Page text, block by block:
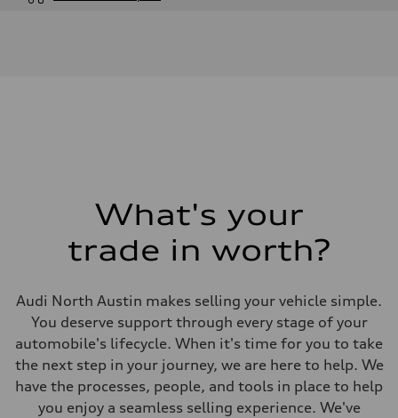
Five-link front axle
Five-link rear axle
—
Steering
Steering
—
Weights
Unladen weight
—
Gross weight limit
What's your
trade in worth?
Audi North Austin makes selling your vehicle simple.
You deserve support through every stage of your
automobile's lifecycle. When it's time for you to take
the next step in your journey, we are here to help. We
have the processes, people, and tools in place to help
you enjoy a seamless selling experience. We've